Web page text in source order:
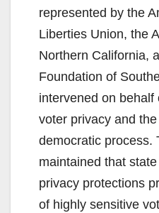
represented by the
Liberties Union, the
Northern California,
Foundation of
intervened on behalf
voter privacy and
democratic process.
maintained that
privacy protections
of highly sensitive